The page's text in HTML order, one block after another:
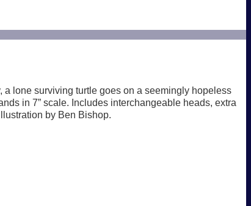
a lone surviving turtle goes on a seemingly hopeless
in 7” scale. Includes interchangeable heads, extra
by Ben Bishop.